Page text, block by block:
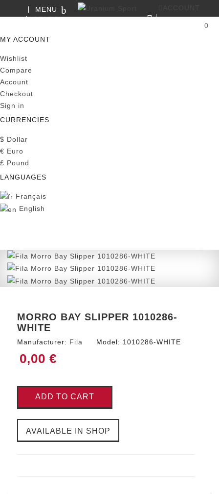
MENU
SEARCH
0
MY ACCOUNT
Wishlist
Compare
Account
Checkout
Sign in
CURRENCIES
$ Dollar
€ Euro
£ Pound
LANGUAGES
Français
English
MORRO BAY SLIPPER 1010286-
WHITE
Manufacturer: Fila Model: 1010286-WHITE
0,00 €
ADD TO CART
AVAILABLE IN SHOP